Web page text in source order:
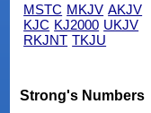
MSTC MKJV AKJV
KJC KJ2000 UKJV
RKJNT TKJU
Strong's Numbers